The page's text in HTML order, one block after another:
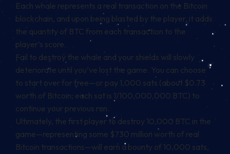
Each whale represents a real transaction on the Bitcoin
blockchain, and upon being blasted by the player, it adds
the quantity of BTC from each transaction to the
player’s score.
Fail to destroy the whale and your shields will slowly
deteriorate until you’ve lost the game. You can choose
to start over for free—or pay 1,000 sats (about $0.73
worth of Bitcoin; each sat is 1/100,000,000 BTC) to
continue your previous run.
Ultimately, the first player to destroy 10,000 BTC in the
game—representing some $730 million worth of real
Bitcoin transactions—will earn a bounty of 10,000 sats,